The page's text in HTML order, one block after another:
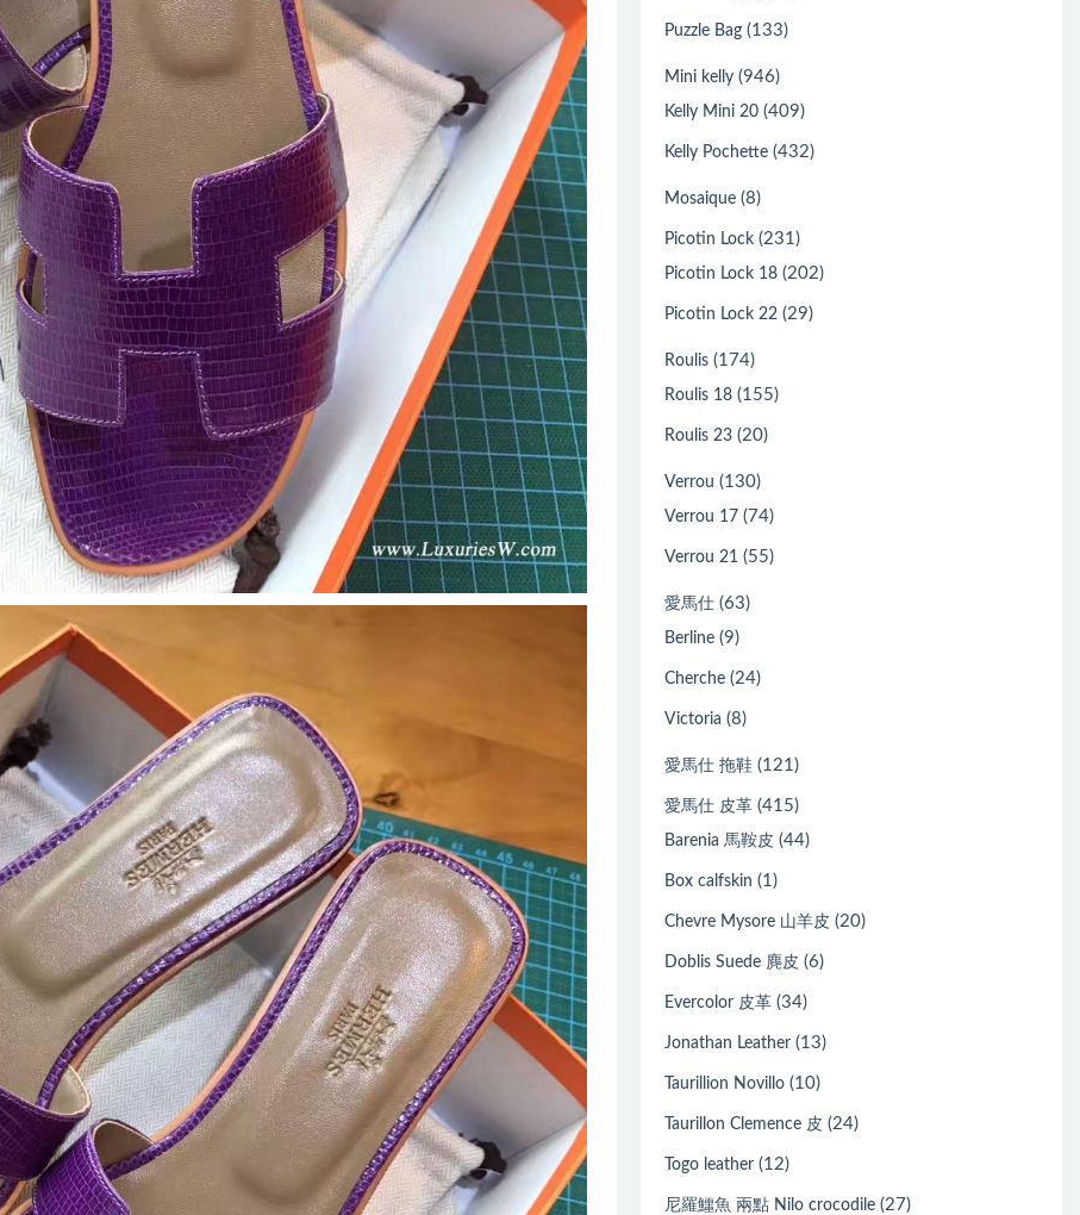
Puzzle Bag (133)
Mini kelly (946)
Kelly Mini 20 (409)
Kelly Pochette (432)
Mosaique (8)
Picotin Lock (231)
Picotin Lock 18 (202)
Picotin Lock 22 (29)
Roulis (174)
Roulis 18 (155)
Roulis 23 (20)
Verrou (130)
Verrou 17 (74)
Verrou 21 (55)
愛馬仕 (63)
Berline (9)
Cherche (24)
Victoria (8)
愛馬仕 拖鞋 (121)
愛馬仕 皮革 (415)
Barenia 馬鞍皮 (44)
Box calfskin (1)
Chevre Mysore 山羊皮 (20)
Doblis Suede 麂皮 (6)
Evercolor 皮革 (34)
Jonathan Leather (13)
Taurillion Novillo (10)
Taurillon Clemence 皮 (24)
Togo leather (12)
尼羅鱷魚 兩點 Nilo crocodile (27)